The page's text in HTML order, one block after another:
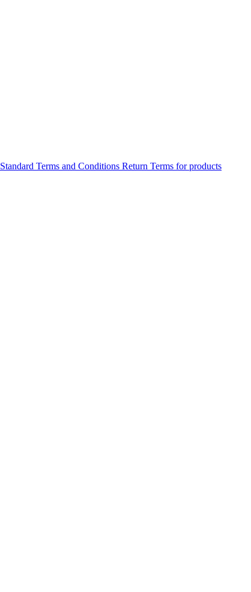
Standard Terms and Conditions Return Terms for products